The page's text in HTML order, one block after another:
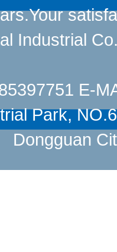
Industrial
E-
Park,
Dongguan